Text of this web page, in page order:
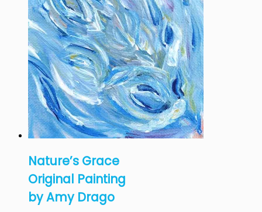
Nature’s Grace
Original Painting
by Amy Drago